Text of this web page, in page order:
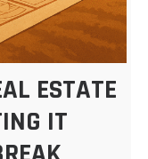
ESTATE
IT